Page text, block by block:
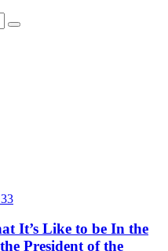
It’s Like to be In the
President of the